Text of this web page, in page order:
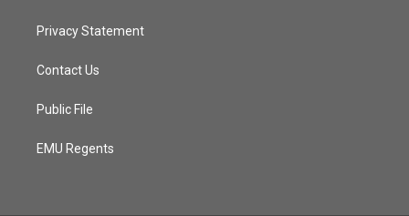
Privacy Statement
Contact Us
Public File
EMU Regents